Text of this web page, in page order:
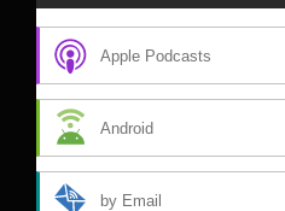
Apple Podcasts
Android
by Email